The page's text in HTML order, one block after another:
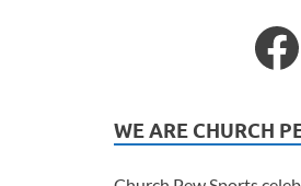
WE ARE CHURCH